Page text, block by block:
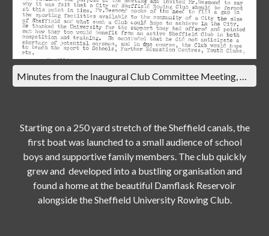
Minutes from the Inaugural Club Committee Meeting, Thursday 7th March 1968
Starting on a 250 yard stretch of the Sheffield canals, the
first boat was launched to a small audience of school
boys and supportive family members. The club quickly
grew and developed into a bustling organisation and
found a home at the beautiful Damflask Reservoir
alongside the Sheffield University Rowing Club.